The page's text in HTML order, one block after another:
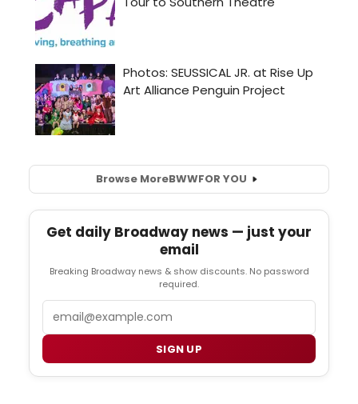
Browse MoreBWWFOR YOU
Get daily Broadway news — just your
email
Breaking Broadway news & show discounts. No password
required.
SIGN UP